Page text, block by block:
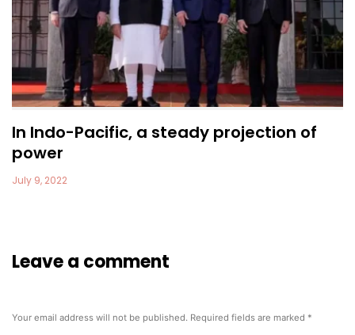
In Indo-Pacific, a steady projection of
power
July 9, 2022
Leave a comment
Your email address will not be published. Required fields are marked *